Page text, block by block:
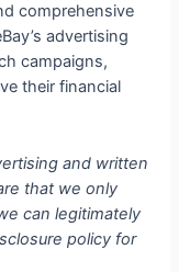
comprehensive
advertising
campaigns,
their financial
and written
that we only
can legitimately
policy for